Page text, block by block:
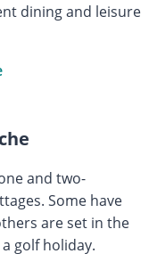
dining and leisure
and two-
Some have
are set in the
golf holiday.